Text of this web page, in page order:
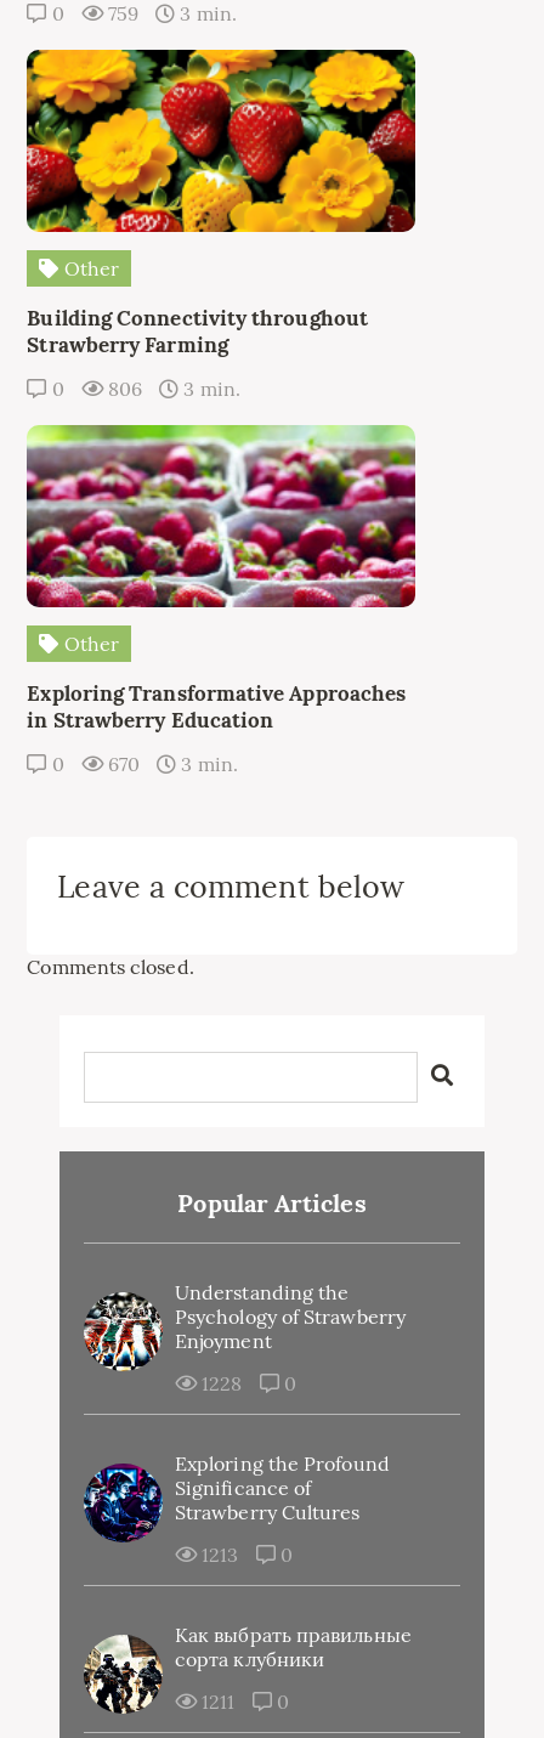
0 759 3 min.
Other
Building Connectivity throughout
Strawberry Farming
0 806 3 min.
Other
Exploring Transformative Approaches
in Strawberry Education
0 670 3 min.
Leave a comment below
Comments closed.
Popular Articles
Understanding the
Psychology of Strawberry
Enjoyment
1228
0
Exploring the Profound
Significance of
Strawberry Cultures
1213
0
Как выбрать правильные
сорта клубники
1211
0